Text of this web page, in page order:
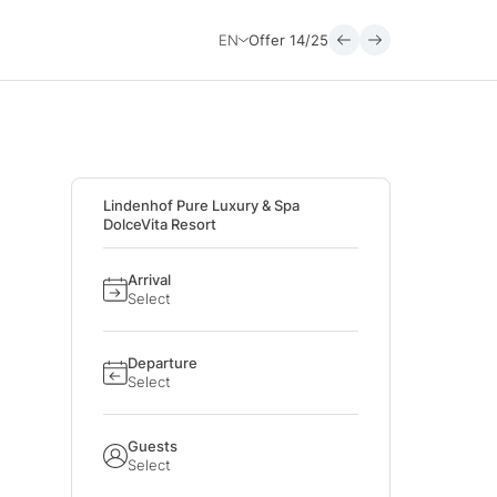
EN Offer 14/25
Lindenhof Pure Luxury & Spa
DolceVita Resort
Arrival
Select
Departure
Select
Guests
Select